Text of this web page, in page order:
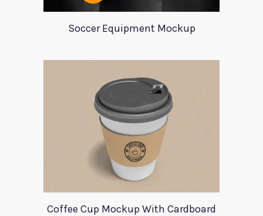
Soccer Equipment Mockup
Coffee Cup Mockup With Cardboard